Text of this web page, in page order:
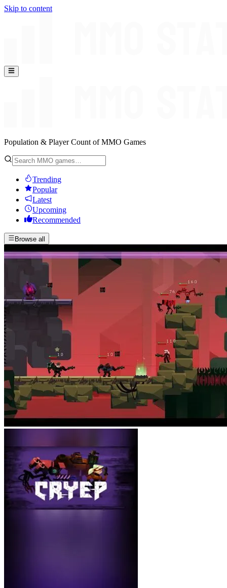
Skip to content
Population & Player Count of MMO Games
Trending
Popular
Latest
Upcoming
Recommended
Browse all